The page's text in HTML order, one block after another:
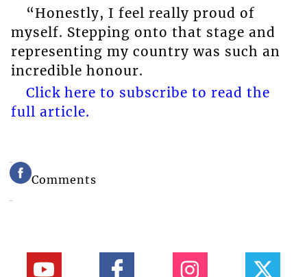
“Honestly, I feel really proud of
myself. Stepping onto that stage and
representing my country was such an
incredible honour.
Click here to subscribe to read the
full article.
Comments